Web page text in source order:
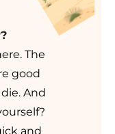
The
good
And
and